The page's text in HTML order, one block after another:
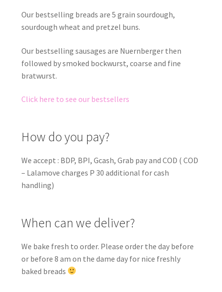
Our bestselling breads are 5 grain sourdough,
sourdough wheat and pretzel buns.
Our bestselling sausages are Nuernberger then
followed by smoked bockwurst, coarse and fine
bratwurst.
Click here to see our bestsellers
How do you pay?
We accept : BDP, BPI, Gcash, Grab pay and COD ( COD
– Lalamove charges P 30 additional for cash
handling)
When can we deliver?
We bake fresh to order. Please order the day before
or before 8 am on the dame day for nice freshly
baked breads